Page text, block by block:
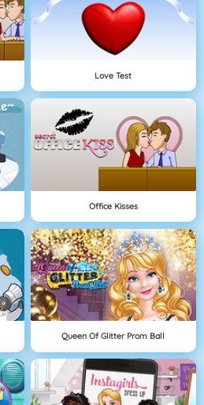
Love Test
Office Kisses
Queen Of Glitter Prom Ball